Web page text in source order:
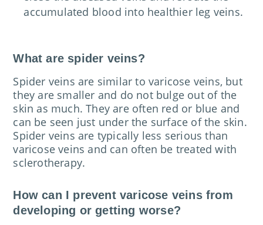
accumulated blood into healthier leg veins.
What are spider veins?
Spider veins are similar to varicose veins, but
they are smaller and do not bulge out of the
skin as much. They are often red or blue and
can be seen just under the surface of the skin.
Spider veins are typically less serious than
varicose veins and can often be treated with
sclerotherapy.
How can I prevent varicose veins from
developing or getting worse?